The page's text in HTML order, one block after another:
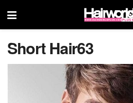
Short Hair63